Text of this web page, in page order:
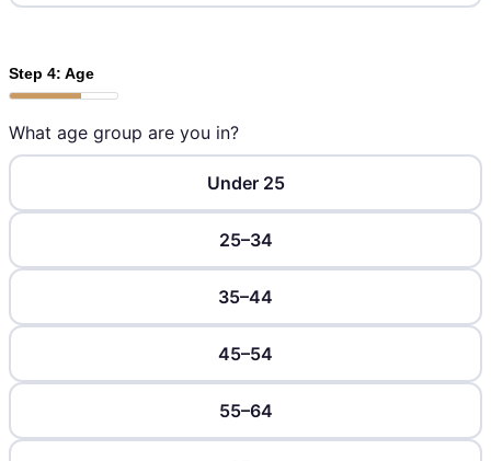
Step 4: Age
What age group are you in?
Under 25
25–34
35–44
45–54
55–64